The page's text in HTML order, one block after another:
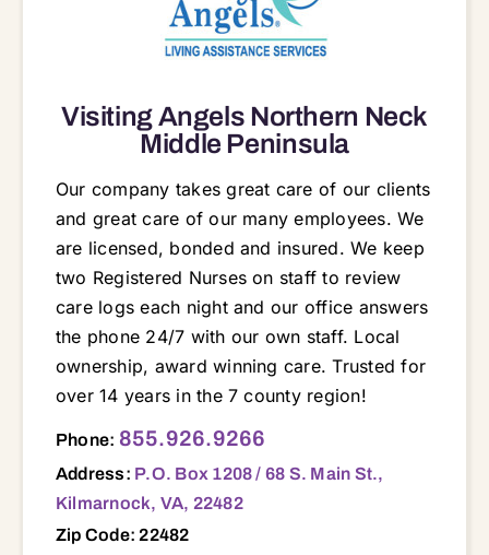
Find Local Agencies
Visiting Angels Northern Neck
Middle Peninsula
Our company takes great care of our clients
and great care of our many employees. We
are licensed, bonded and insured. We keep
two Registered Nurses on staff to review
care logs each night and our office answers
the phone 24/7 with our own staff. Local
ownership, award winning care. Trusted for
over 14 years in the 7 county region!
Phone: 855.926.9266
Address: P.O. Box 1208 / 68 S. Main St.,
Kilmarnock, VA, 22482
Zip Code: 22482